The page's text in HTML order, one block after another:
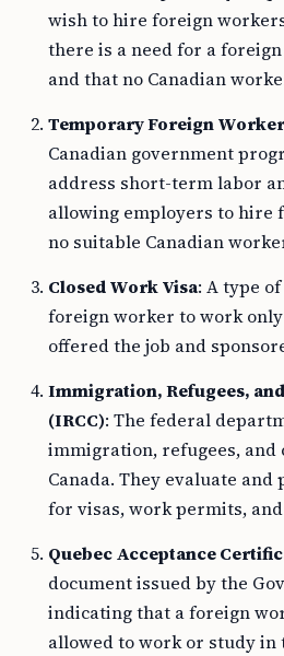
wish to hire foreign
there is a need for a
and that no Canadian
Temporary Foreign
Canadian government
address short-term labor
allowing employers to hire
no suitable Canadian
Closed Work Visa: A type
foreign worker to work
offered the job and
Immigration, Refugees,
(IRCC): The federal
immigration, refugees,
Canada. They evaluate
for visas, work permits,
Quebec Acceptance
document issued by the
indicating that a foreign
allowed to work or study in